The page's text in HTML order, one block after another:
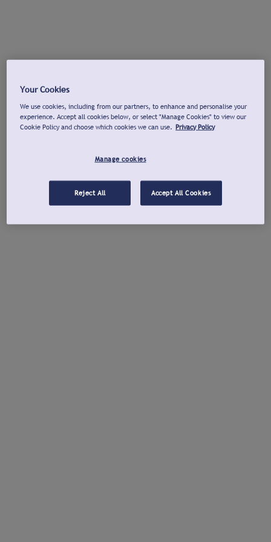
Your Cookies
We use cookies, including from our partners, to enhance and personalise your
experience. Accept all cookies below, or select "Manage Cookies" to view our
Cookie Policy and choose which cookies we can use. Privacy Policy
Manage cookies
Reject All Accept All Cookies